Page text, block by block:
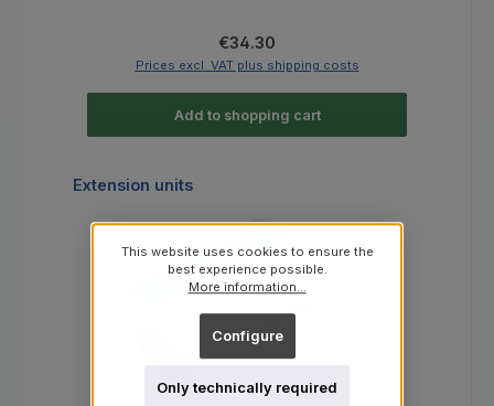
Regular price:
€34.30
Prices excl. VAT plus shipping costs
Add to shopping cart
Skip product gallery
Extension units
This website uses cookies to ensure the
best experience possible.
More information...
Only technically required
Configure